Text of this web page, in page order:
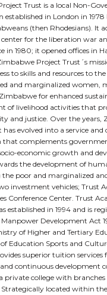
Trust is a local Non-
established in London in 1978
(then Rhodesians). It
for the liberation war
in 1980; it opened offices in
Project Trust´s
to skills and resources to
and marginalized women,
for enhanced
of livelihood activities that
and justice. Over the years,
has evolved into a service and
that complements
economic growth and
the development of
the poor and marginalized
investment vehicles; Trust
Conference Center. Trust
established in 1994 and is
Development Act
of Higher and Tertiary
Education Sports and
superior tuition services
continuous development
private college with branches
located within